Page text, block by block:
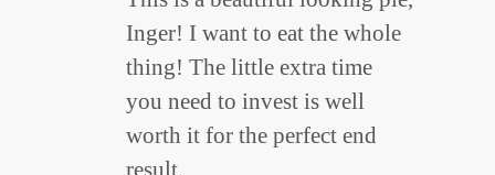
Inger! I want to eat the whole
thing! The little extra time
you need to invest is well
worth it for the perfect end